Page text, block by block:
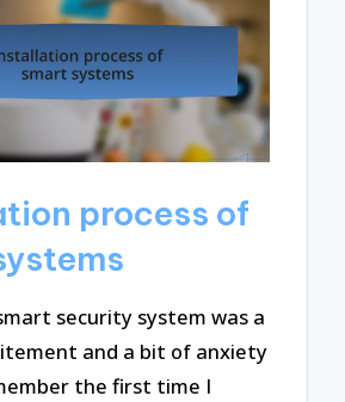
process of
security system was a
and a bit of anxiety
the first time I